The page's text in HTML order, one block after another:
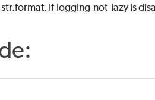
If logging-not-lazy is